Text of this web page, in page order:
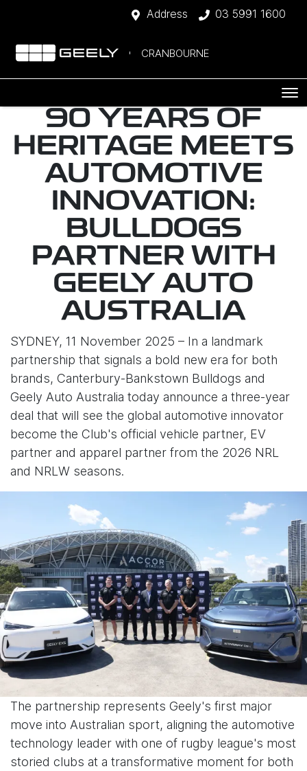
Address 03 5991 1600
CRANBOURNE
90 YEARS OF
HERITAGE MEETS
AUTOMOTIVE
INNOVATION:
BULLDOGS
PARTNER WITH
GEELY AUTO
AUSTRALIA
SYDNEY, 11 November 2025 – In a landmark
partnership that signals a bold new era for both
brands, Canterbury-Bankstown Bulldogs and
Geely Auto Australia today announce a three-year
deal that will see the global automotive innovator
become the Club's official vehicle partner, EV
partner and apparel partner from the 2026 NRL
and NRLW seasons.
The partnership represents Geely's first major
move into Australian sport, aligning the automotive
technology leader with one of rugby league's most
storied clubs at a transformative moment for both